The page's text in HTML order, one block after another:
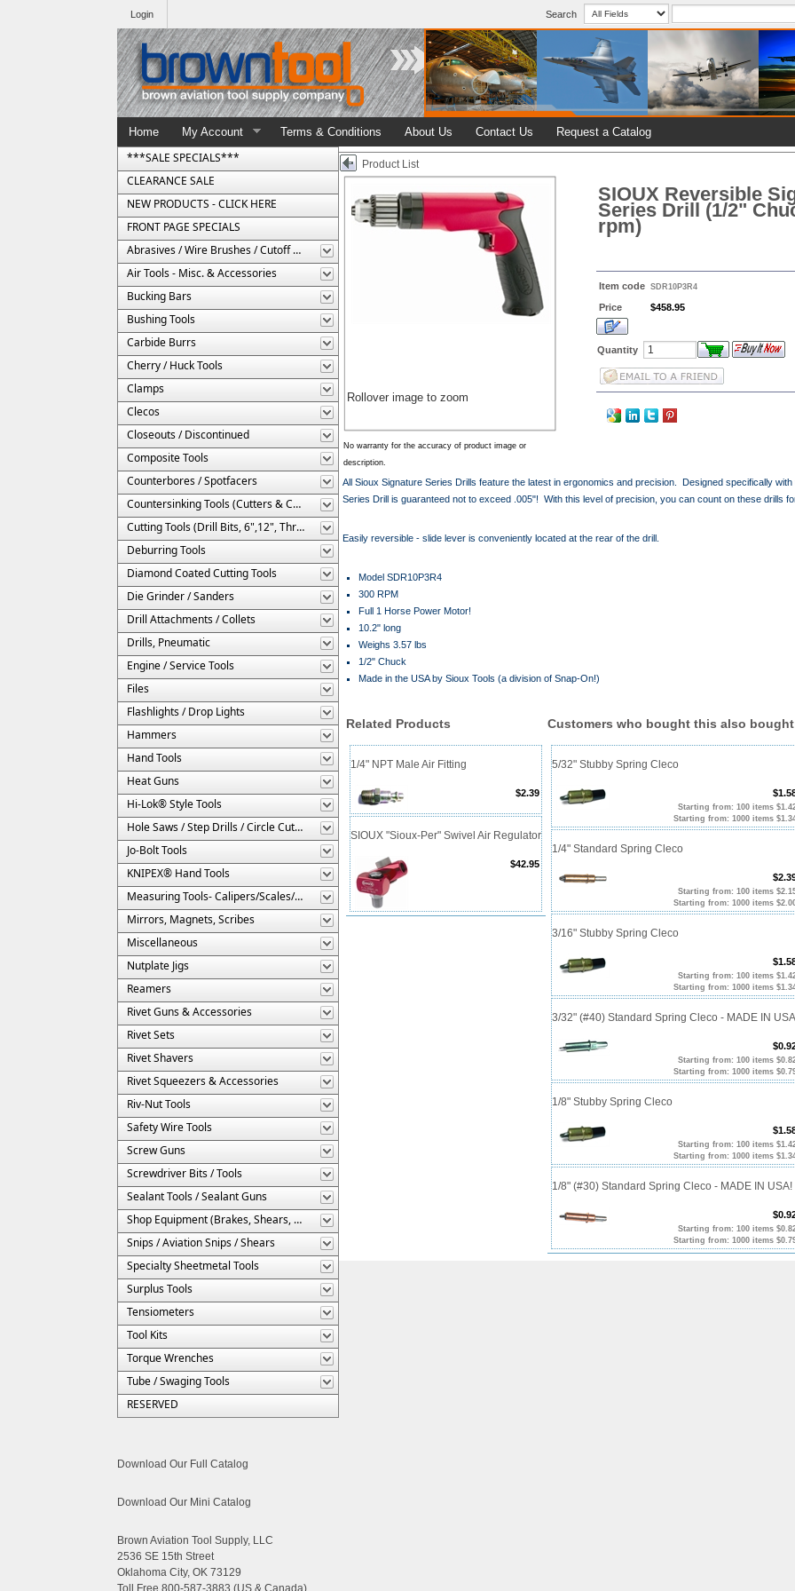
Search
Login
Home My Account Terms & Conditions About Us Contact Us Request a Catalog
***SALE SPECIALS***
CLEARANCE SALE
NEW PRODUCTS - CLICK HERE
FRONT PAGE SPECIALS
Abrasives / Wire Brushes / Cutoff Wheels
Air Tools - Misc. & Accessories
Bucking Bars
Bushing Tools
Carbide Burrs
Cherry / Huck Tools
Clamps
Clecos
Closeouts / Discontinued
Composite Tools
Counterbores / Spotfacers
Countersinking Tools (Cutters & Cages)
Cutting Tools (Drill Bits, 6",12", Threaded, Etc.)
Deburring Tools
Diamond Coated Cutting Tools
Die Grinder / Sanders
Drill Attachments / Collets
Drills, Pneumatic
Engine / Service Tools
Files
Flashlights / Drop Lights
Hammers
Hand Tools
Heat Guns
Hi-Lok® Style Tools
Hole Saws / Step Drills / Circle Cutters
Jo-Bolt Tools
KNIPEX® Hand Tools
Measuring Tools- Calipers/Scales/Gages/Etc.
Mirrors, Magnets, Scribes
Miscellaneous
Nutplate Jigs
Reamers
Rivet Guns & Accessories
Rivet Sets
Rivet Shavers
Rivet Squeezers & Accessories
Riv-Nut Tools
Safety Wire Tools
Screw Guns
Screwdriver Bits / Tools
Sealant Tools / Sealant Guns
Shop Equipment (Brakes, Shears, Etc.)
Snips / Aviation Snips / Shears
Specialty Sheetmetal Tools
Surplus Tools
Tensiometers
Tool Kits
Torque Wrenches
Tube / Swaging Tools
RESERVED
Download Our Full Catalog
Download Our Mini Catalog
Brown Aviation Tool Supply, LLC
2536 SE 15th Street
Oklahoma City, OK 73129
Toll Free 800-587-3883 (US & Canada)
Product List
Rollover image to zoom
No warranty for the accuracy of product image or
description.
SIOUX Reversible
Series Drill (1/2"
rpm)
Item code SDR10P3R4
Price $458.95
Quantity
All Sioux Signature Series Drills feature the latest in ergonomics and precision. Designed specifically
Series Drill is guaranteed not to exceed .005"! With this level of precision, you can count on these drills
Easily reversible - slide lever is conveniently located at the rear of the drill.
Model SDR10P3R4
300 RPM
Full 1 Horse Power Motor!
10.2" long
Weighs 3.57 lbs
1/2" Chuck
Made in the USA by Sioux Tools (a division of Snap-On!)
Related Products
1/4" NPT Male Air Fitting
$2.39
SIOUX "Sioux-Per" Swivel Air Regulator
$42.95
Customers who bought this also bought
5/32" Stubby Spring Cleco
Starting from: 100 items
Starting from: 1000 items
1/4" Standard Spring Cleco
Starting from: 100 items
Starting from: 1000 items
3/16" Stubby Spring Cleco
Starting from: 100 items
Starting from: 1000 items
3/32" (#40) Standard Spring Cleco - MADE IN
Starting from: 100 items
Starting from: 1000 items
1/8" Stubby Spring Cleco
Starting from: 100 items
Starting from: 1000 items
1/8" (#30) Standard Spring Cleco - MADE IN USA!
Starting from: 100 items
Starting from: 1000 items